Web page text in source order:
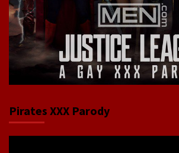
Pirates XXX Parody